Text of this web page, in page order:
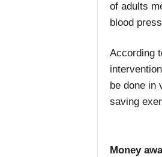
of adults
blood
According
be done in
saving
Money